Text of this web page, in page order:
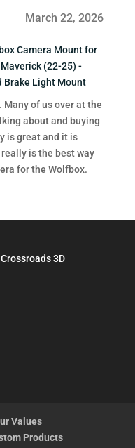
March 22, 2026
Camera Mount for
(22-25) -
Brake Light Mount
Many of us over at the
about and buying
is great and it is
is the best way
for the Wolfbox.
3D
Values
Products